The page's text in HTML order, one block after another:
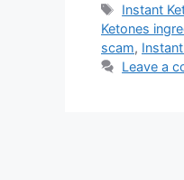
Tags
Instant
Ketones
scam,
Leave a